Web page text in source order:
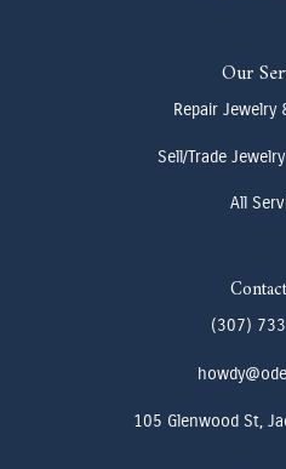
Our
Repair Jewelry
Sell/Trade
All
(307)
105 Glenwood St,